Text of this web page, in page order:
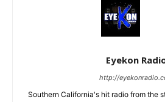
Eyekon
http://
Southern California's hit radio from the